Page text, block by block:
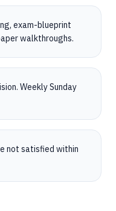
exam-blueprint
walkthroughs.
Weekly Sunday
not satisfied within